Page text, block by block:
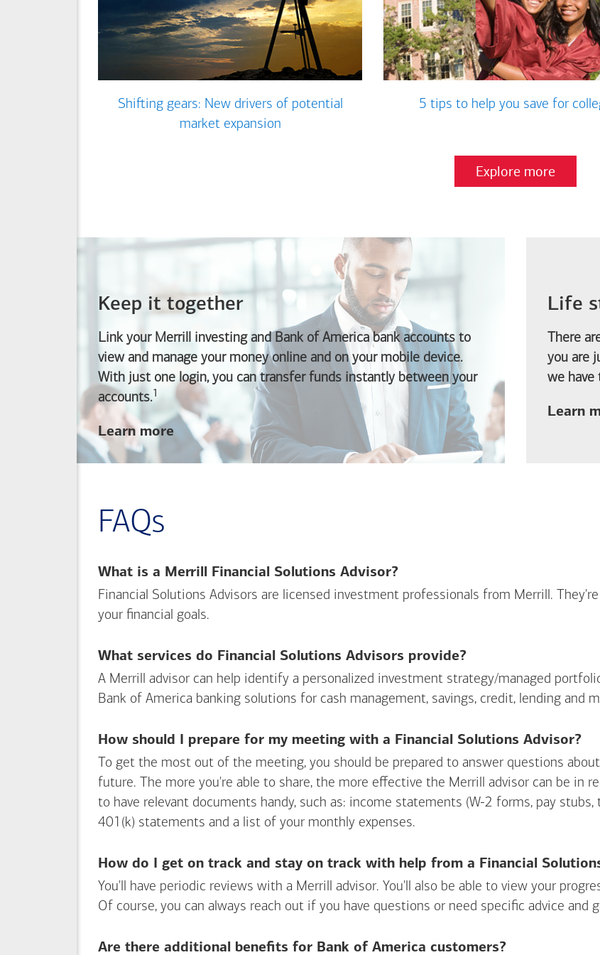
Shifting gears: New drivers of potential
market expansion
5 tips to help you save for
Explore more
Keep it together
Link your Merrill investing and Bank of America bank accounts to
view and manage your money online and on your mobile device.
With just one login, you can transfer funds instantly between your
accounts.Footnote
1
Learn more about
linking
banking
accounts
Life
There
you are
we have
Learn
FAQs
What is a Merrill Financial Solutions Advisor?
Financial Solutions Advisors are licensed investment professionals from Merrill.
your financial goals.
What services do Financial Solutions Advisors provide?
A Merrill advisor can help identify a personalized investment strategy/managed
Bank of America banking solutions for cash management, savings, credit, lending and
How should I prepare for my meeting with a Financial Solutions Advisor?
To get the most out of the meeting, you should be prepared to answer questions
future. The more you're able to share, the more effective the Merrill advisor can be in
to have relevant documents handy, such as: income statements (W-2 forms, pay
401(k) statements and a list of your monthly expenses.
How do I get on track and stay on track with help from a Financial
You'll have periodic reviews with a Merrill advisor. You'll also be able to view your
Of course, you can always reach out if you have questions or need specific advice and
Are there additional benefits for Bank of America customers?